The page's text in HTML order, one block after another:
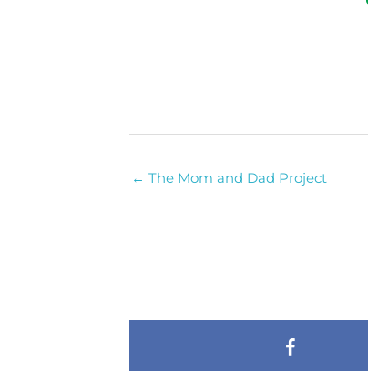
← The Mom and Dad Project